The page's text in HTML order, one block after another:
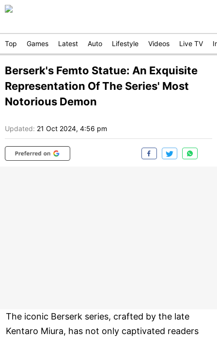
Top Games Latest Auto Lifestyle Videos Live TV
Berserk's Femto Statue: An Exquisite
Representation Of The Series' Most
Notorious Demon
Updated: 21 Oct 2024, 4:56 pm
The iconic Berserk series, crafted by the late
Kentaro Miura, has not only captivated readers